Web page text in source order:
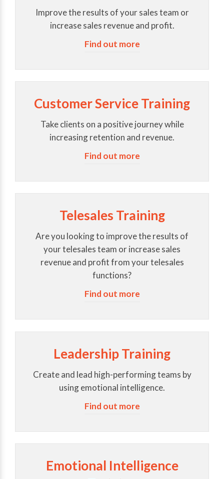
Improve the results of your sales team or
increase sales revenue and profit.
Find out more
Customer Service Training
Take clients on a positive journey while
increasing retention and revenue.
Find out more
Telesales Training
Are you looking to improve the results of
your telesales team or increase sales
revenue and profit from your telesales
functions?
Find out more
Leadership Training
Create and lead high-performing teams by
using emotional intelligence.
Find out more
Emotional Intelligence